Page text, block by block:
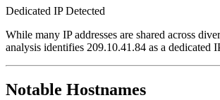
Dedicated IP Detected
While many IP addresses are shared across
analysis identifies 209.10.41.84 as a dedicated
Notable Hostnames